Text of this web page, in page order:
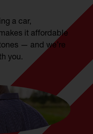
a car,
it affordable
— and we’re
you.